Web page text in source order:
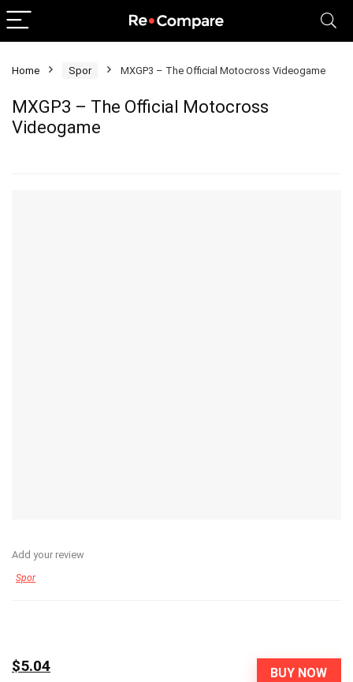
Home Spor MXGP3 – The Official Motocross Videogame
MXGP3 – The Official Motocross
Videogame
Add your review
Spor
BUY NOW
$5.04